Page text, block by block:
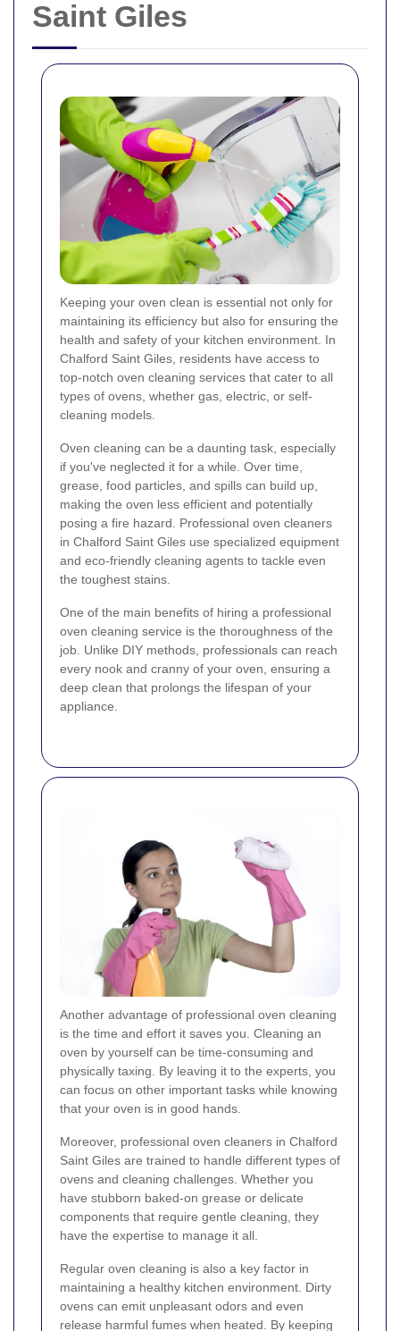
Saint Giles
Keeping your oven clean is essential not only for
maintaining its efficiency but also for ensuring the
health and safety of your kitchen environment. In
Chalford Saint Giles, residents have access to
top-notch oven cleaning services that cater to all
types of ovens, whether gas, electric, or self-
cleaning models.
Oven cleaning can be a daunting task, especially
if you've neglected it for a while. Over time,
grease, food particles, and spills can build up,
making the oven less efficient and potentially
posing a fire hazard. Professional oven cleaners
in Chalford Saint Giles use specialized equipment
and eco-friendly cleaning agents to tackle even
the toughest stains.
One of the main benefits of hiring a professional
oven cleaning service is the thoroughness of the
job. Unlike DIY methods, professionals can reach
every nook and cranny of your oven, ensuring a
deep clean that prolongs the lifespan of your
appliance.
Another advantage of professional oven cleaning
is the time and effort it saves you. Cleaning an
oven by yourself can be time-consuming and
physically taxing. By leaving it to the experts, you
can focus on other important tasks while knowing
that your oven is in good hands.
Moreover, professional oven cleaners in Chalford
Saint Giles are trained to handle different types of
ovens and cleaning challenges. Whether you
have stubborn baked-on grease or delicate
components that require gentle cleaning, they
have the expertise to manage it all.
Regular oven cleaning is also a key factor in
maintaining a healthy kitchen environment. Dirty
ovens can emit unpleasant odors and even
release harmful fumes when heated. By keeping